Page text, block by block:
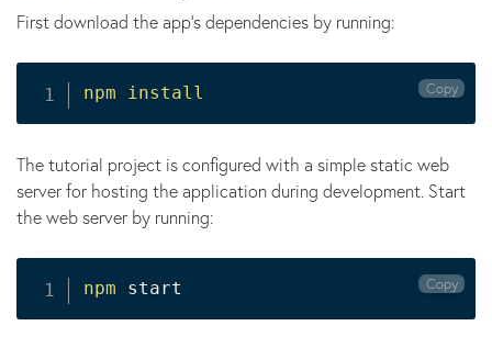
First download the app's dependencies by running:
npm install Copy
The tutorial project is configured with a simple static web
server for hosting the application during development. Start
the web server by running:
npm start Copy